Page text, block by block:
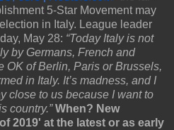
5-Star Movement may
in Italy. League leader
May 28: “Today Italy is not
by Germans, French and
OK of Berlin, Paris or Brussels,
in Italy. It’s madness, and I
close to us because I want to
country.”When? New
2019' at the latest or as early